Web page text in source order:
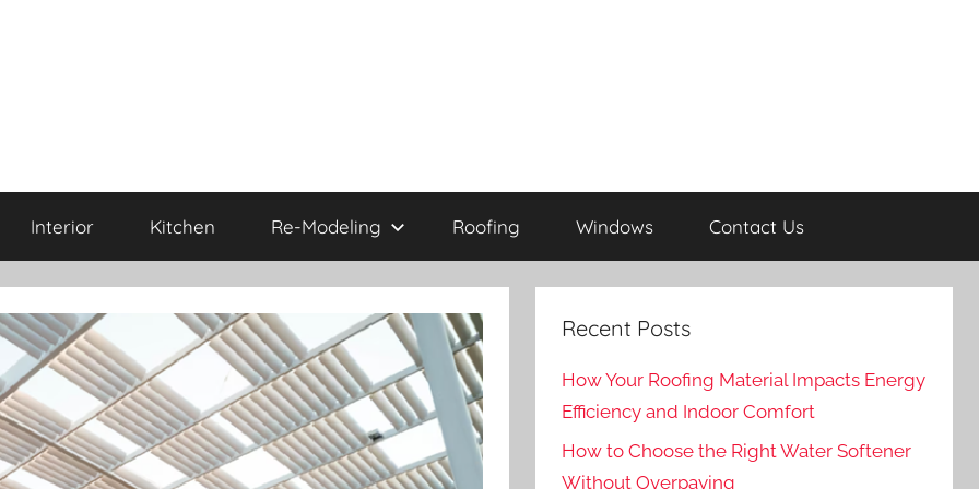
Interior Kitchen Re-Modeling Roofing Windows Contact Us
Recent Posts
How Your Roofing Material Impacts Energy
Efficiency and Indoor Comfort
How to Choose the Right Water Softener
Without Overpaying